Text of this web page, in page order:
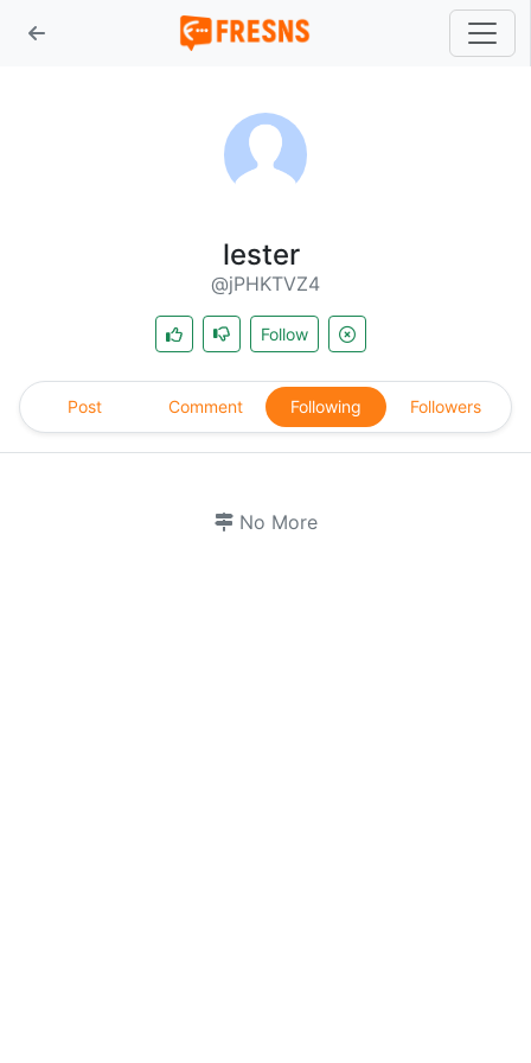
lester
@jPHKTVZ4
Follow
Post Comment Following Followers
No More